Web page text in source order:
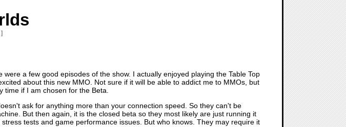
were a few good episodes of the show. I actually enjoyed playing the Table Top
about this new MMO. Not sure if it will be able to addict me to MMOs, but
time if I am chosen for the Beta.
ask for anything more than your connection speed. So they can't be
But then again, it is the closed beta so they most likely are just running it
tests and game performance issues. But who knows. They may require it